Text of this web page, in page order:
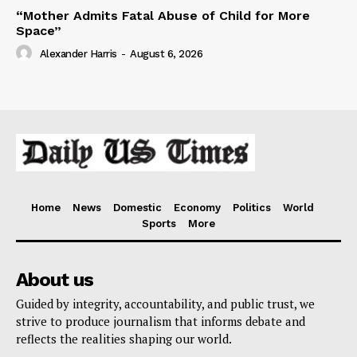
“Mother Admits Fatal Abuse of Child for More
Space”
Alexander Harris - August 6, 2026
Home News Domestic Economy Politics
World
Sports
More
About us
Guided by integrity, accountability, and public trust, we
strive to produce journalism that informs debate and
reflects the realities shaping our world.